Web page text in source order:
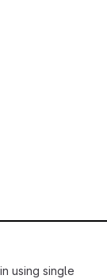
using single